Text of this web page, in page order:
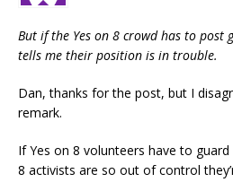
But if the Yes on 8 crowd has to post
tells me their position is in trouble.
Dan, thanks for the post, but I
remark.
If Yes on 8 volunteers have to
8 activists are so out of control